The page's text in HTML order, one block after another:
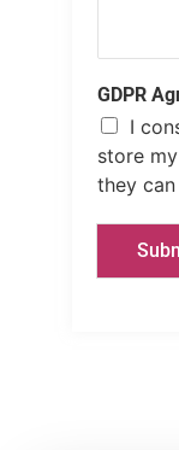
GDPR
I
store
they